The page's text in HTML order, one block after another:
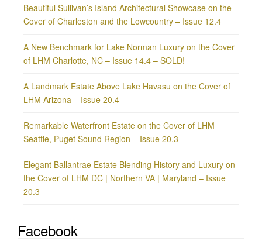
Beautiful Sullivan’s Island Architectural Showcase on the
Cover of Charleston and the Lowcountry – Issue 12.4
A New Benchmark for Lake Norman Luxury on the Cover
of LHM Charlotte, NC – Issue 14.4 – SOLD!
A Landmark Estate Above Lake Havasu on the Cover of
LHM Arizona – Issue 20.4
Remarkable Waterfront Estate on the Cover of LHM
Seattle, Puget Sound Region – Issue 20.3
Elegant Ballantrae Estate Blending History and Luxury on
the Cover of LHM DC | Northern VA | Maryland – Issue
20.3
Facebook